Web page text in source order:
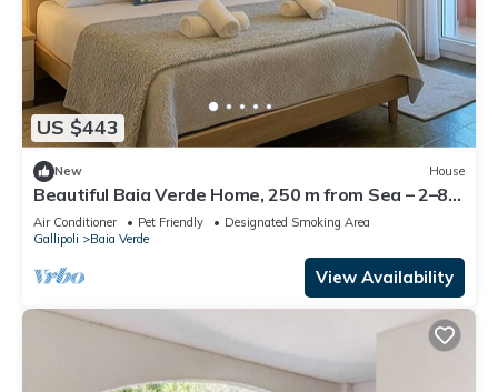
US $443
New House
Beautiful Baia Verde Home, 250 m from Sea – 2–8
PAX
Air Conditioner Pet Friendly
Designated Smoking Area
Gallipoli
Baia Verde
View Availability